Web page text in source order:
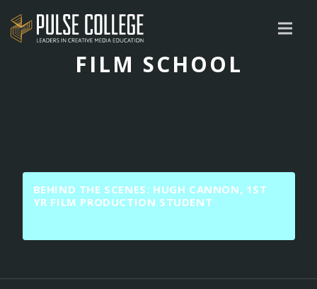
FILM SCHOOL
BEHIND THE SCENES: HUGH CANNON, 1ST
YR FILM PRODUCTION STUDENT